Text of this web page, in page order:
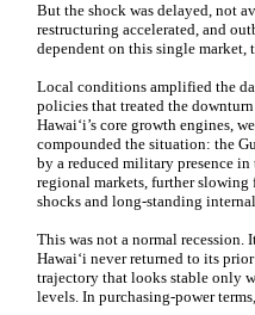
But the shock was delayed, not
restructuring accelerated, and
dependent on this single market,
Local conditions amplified the
policies that treated the
Hawaiʻi’s core growth engines,
compounded the situation: the
by a reduced military presence
regional markets, further
shocks and long-standing
This was not a normal recession.
Hawaiʻi never returned to its
trajectory that looks stable only
levels. In purchasing-power